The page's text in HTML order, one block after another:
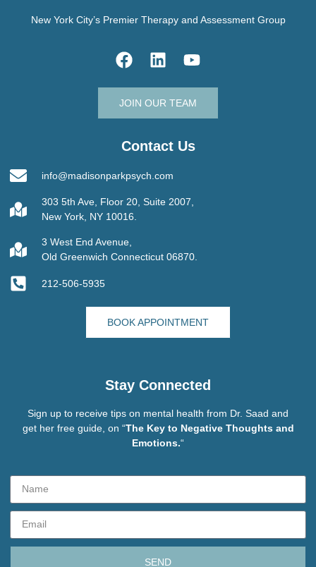
New York City’s Premier Therapy and Assessment Group
JOIN OUR TEAM
Contact Us
info@madisonparkpsych.com
303 5th Ave, Floor 20, Suite 2007,
New York, NY 10016.
3 West End Avenue,
Old Greenwich Connecticut 06870.
212-506-5935
BOOK APPOINTMENT
Stay Connected
Sign up to receive tips on mental health from Dr. Saad and
get her free guide, on “The Key to Negative Thoughts and
Emotions.“
SEND